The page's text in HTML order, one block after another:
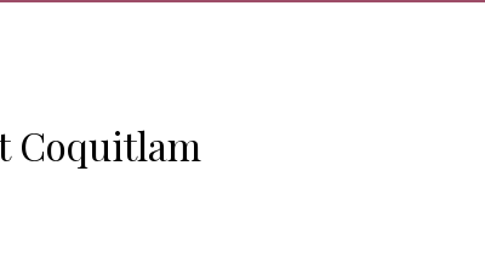
Coquitlam